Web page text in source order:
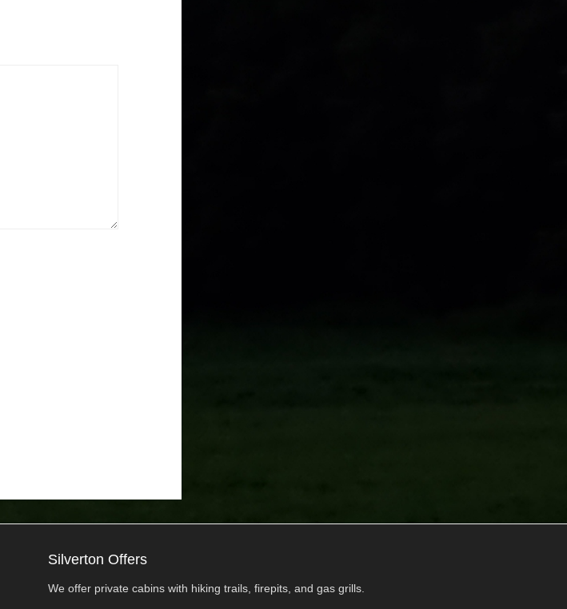
Silverton Offers
We offer private cabins with hiking trails, firepits, and gas grills.